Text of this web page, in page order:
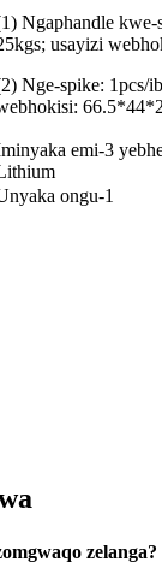
Ngaphandle kwe-
usayizi
Nge-spike: 1pcs/
emi-3
ongu-1
zelanga?